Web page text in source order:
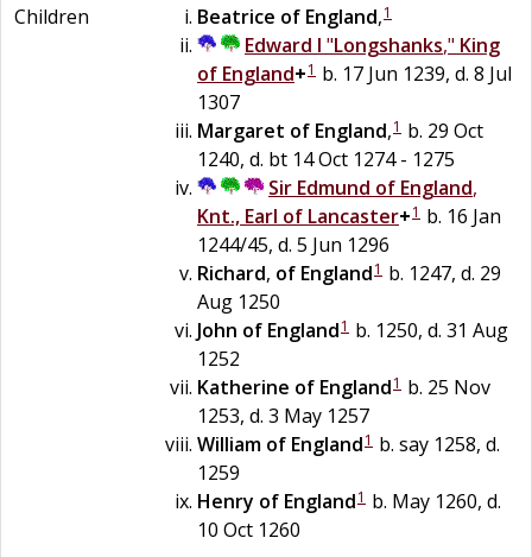
Children
Beatrice of England,1
Edward I "Longshanks," King
of England+1 b. 17 Jun 1239, d. 8 Jul
1307
Margaret of England,1 b. 29 Oct
1240, d. bt 14 Oct 1274 - 1275
Sir Edmund of England,
Knt., Earl of Lancaster+1 b. 16 Jan
1244/45, d. 5 Jun 1296
Richard, of England1 b. 1247, d. 29
Aug 1250
John of England1 b. 1250, d. 31 Aug
1252
Katherine of England1 b. 25 Nov
1253, d. 3 May 1257
William of England1 b. say 1258, d.
1259
Henry of England1 b. May 1260, d.
10 Oct 1260